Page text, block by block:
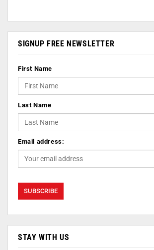
SIGNUP FREE NEWSLETTER
First Name
Last Name
Email address:
STAY WITH US